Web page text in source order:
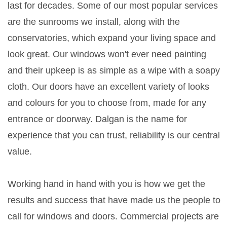
last for decades. Some of our most popular services
are the sunrooms we install, along with the
conservatories, which expand your living space and
look great. Our windows won't ever need painting
and their upkeep is as simple as a wipe with a soapy
cloth. Our doors have an excellent variety of looks
and colours for you to choose from, made for any
entrance or doorway. Dalgan is the name for
experience that you can trust, reliability is our central
value.
Working hand in hand with you is how we get the
results and success that have made us the people to
call for windows and doors. Commercial projects are